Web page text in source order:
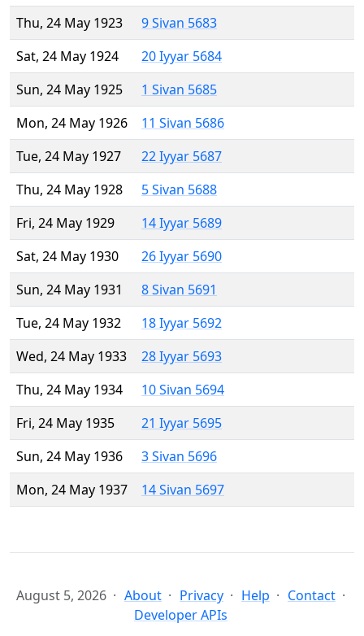
Thu, 24 May 1923
9 Sivan 5683
Sat, 24 May 1924
20 Iyyar 5684
Sun, 24 May 1925
1 Sivan 5685
Mon, 24 May 1926
11 Sivan 5686
Tue, 24 May 1927
22 Iyyar 5687
Thu, 24 May 1928
5 Sivan 5688
Fri, 24 May 1929
14 Iyyar 5689
Sat, 24 May 1930
26 Iyyar 5690
Sun, 24 May 1931
8 Sivan 5691
Tue, 24 May 1932
18 Iyyar 5692
Wed, 24 May 1933
28 Iyyar 5693
Thu, 24 May 1934
10 Sivan 5694
Fri, 24 May 1935
21 Iyyar 5695
Sun, 24 May 1936
3 Sivan 5696
Mon, 24 May 1937
14 Sivan 5697
August 5, 2026 About Privacy Help
Contact
Developer APIs